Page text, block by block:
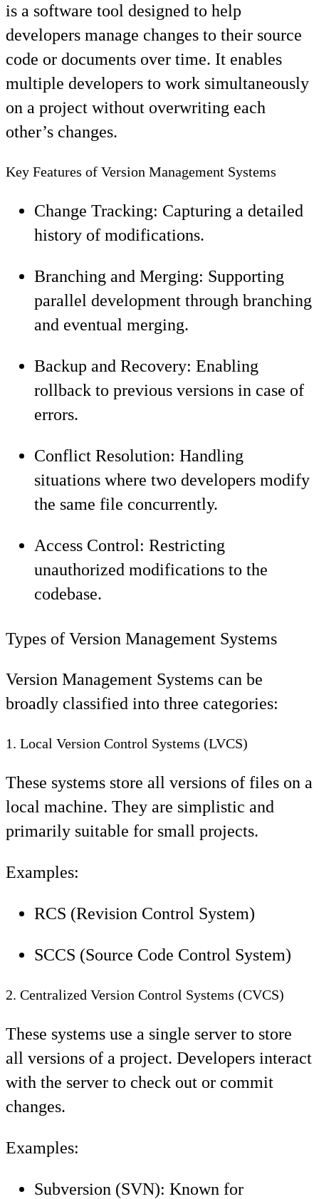
is a software tool designed to help
developers manage changes to their source
code or documents over time. It enables
multiple developers to work simultaneously
on a project without overwriting each
other’s changes.
Key Features of Version Management Systems
Change Tracking: Capturing a detailed
history of modifications.
Branching and Merging: Supporting
parallel development through branching
and eventual merging.
Backup and Recovery: Enabling
rollback to previous versions in case of
errors.
Conflict Resolution: Handling
situations where two developers modify
the same file concurrently.
Access Control: Restricting
unauthorized modifications to the
codebase.
Types of Version Management Systems
Version Management Systems can be
broadly classified into three categories:
1. Local Version Control Systems (LVCS)
These systems store all versions of files on a
local machine. They are simplistic and
primarily suitable for small projects.
Examples:
RCS (Revision Control System)
SCCS (Source Code Control System)
2. Centralized Version Control Systems (CVCS)
These systems use a single server to store
all versions of a project. Developers interact
with the server to check out or commit
changes.
Examples:
Subversion (SVN): Known for